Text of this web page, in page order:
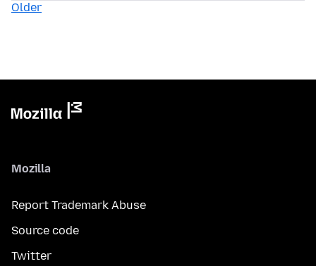
Older
Mozilla
Report Trademark Abuse
Source code
Twitter